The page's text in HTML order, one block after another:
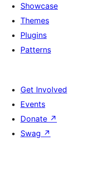
Showcase
Themes
Plugins
Patterns
Get Involved
Events
Donate ↗
Swag ↗